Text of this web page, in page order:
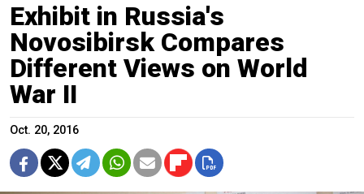
Exhibit in Russia's
Novosibirsk Compares
Different Views on World
War II
Oct. 20, 2016